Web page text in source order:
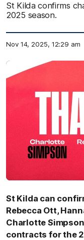
St Kilda confirms
2025 season.
Nov 14, 2025, 12:29 am
St Kilda can
Rebecca Ott,
Charlotte
contracts for the